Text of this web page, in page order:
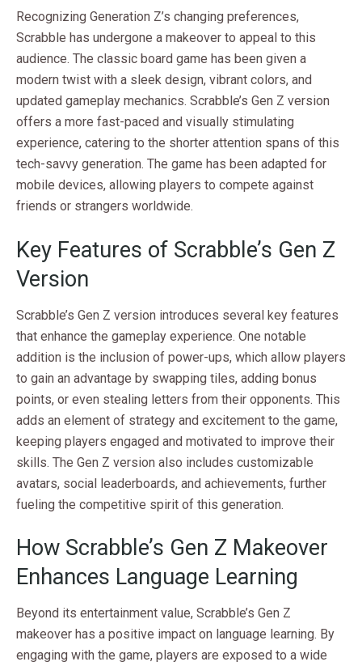
Recognizing Generation Z’s changing preferences,
Scrabble has undergone a makeover to appeal to this
audience. The classic board game has been given a
modern twist with a sleek design, vibrant colors, and
updated gameplay mechanics. Scrabble’s Gen Z version
offers a more fast-paced and visually stimulating
experience, catering to the shorter attention spans of this
tech-savvy generation. The game has been adapted for
mobile devices, allowing players to compete against
friends or strangers worldwide.
Key Features of Scrabble’s Gen Z
Version
Scrabble’s Gen Z version introduces several key features
that enhance the gameplay experience. One notable
addition is the inclusion of power-ups, which allow players
to gain an advantage by swapping tiles, adding bonus
points, or even stealing letters from their opponents. This
adds an element of strategy and excitement to the game,
keeping players engaged and motivated to improve their
skills. The Gen Z version also includes customizable
avatars, social leaderboards, and achievements, further
fueling the competitive spirit of this generation.
How Scrabble’s Gen Z Makeover
Enhances Language Learning
Beyond its entertainment value, Scrabble’s Gen Z
makeover has a positive impact on language learning. By
engaging with the game, players are exposed to a wide